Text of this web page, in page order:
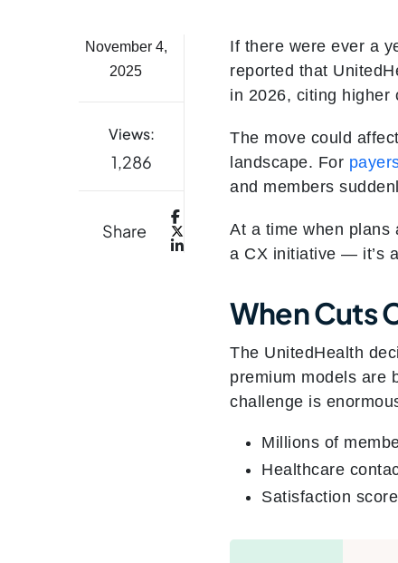
November 4,
2025
Views:
1,286
Share
If there were ever a
reported that
in 2026, citing higher
The move could
landscape. For
and members
At a time when plans
a CX initiative — it’s
When Cuts
The UnitedHealth
premium models are
challenge is
Millions of
Healthcare
Satisfaction